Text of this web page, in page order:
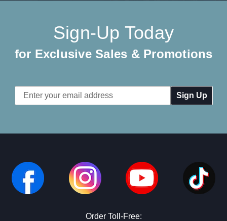
Sign-Up Today
for Exclusive Sales & Promotions
Email
Address
Order Toll-Free: